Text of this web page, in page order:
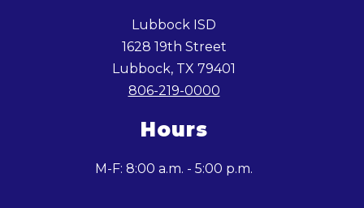
Lubbock ISD
1628 19th Street
Lubbock, TX 79401
806-219-0000
Hours
M-F: 8:00 a.m. - 5:00 p.m.